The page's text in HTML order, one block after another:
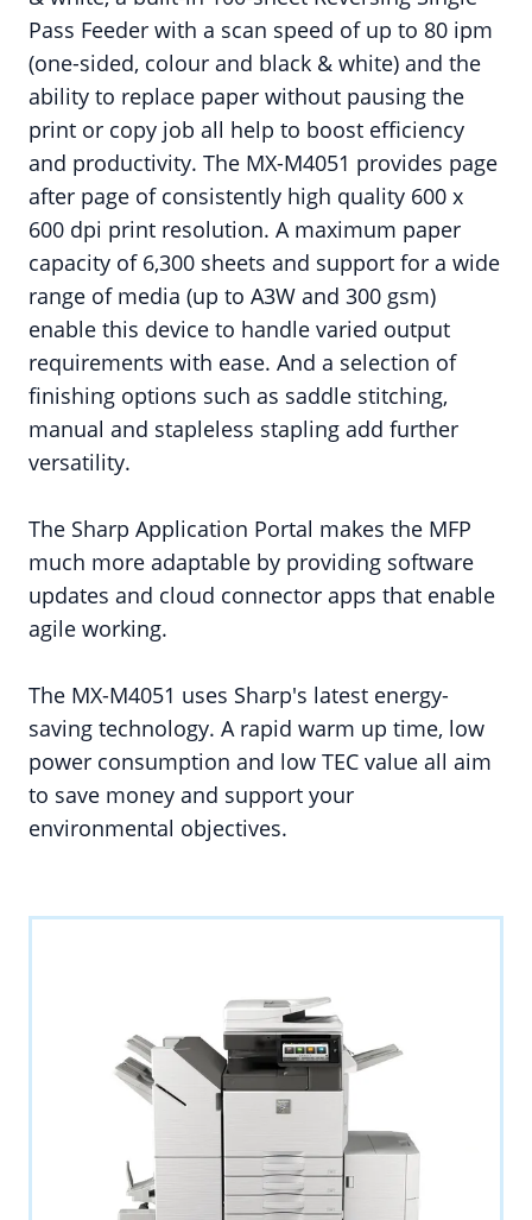
Pass Feeder with a scan speed of up to 80 ipm
(one-sided, colour and black & white) and the
ability to replace paper without pausing the
print or copy job all help to boost efficiency
and productivity. The MX-M4051 provides page
after page of consistently high quality 600 x
600 dpi print resolution. A maximum paper
capacity of 6,300 sheets and support for a wide
range of media (up to A3W and 300 gsm)
enable this device to handle varied output
requirements with ease. And a selection of
finishing options such as saddle stitching,
manual and stapleless stapling add further
versatility.
The Sharp Application Portal makes the MFP
much more adaptable by providing software
updates and cloud connector apps that enable
agile working.
The MX-M4051 uses Sharp's latest energy-
saving technology. A rapid warm up time, low
power consumption and low TEC value all aim
to save money and support your
environmental objectives.